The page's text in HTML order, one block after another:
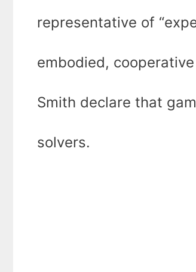
representative of
embodied,
Smith declare that
solvers.